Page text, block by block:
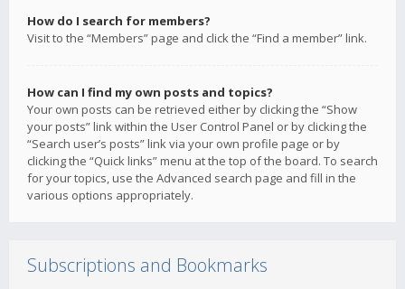
How do I search for members?
Visit to the “Members” page and click the “Find a member” link.
How can I find my own posts and topics?
Your own posts can be retrieved either by clicking the “Show
your posts” link within the User Control Panel or by clicking the
“Search user’s posts” link via your own profile page or by
clicking the “Quick links” menu at the top of the board. To search
for your topics, use the Advanced search page and fill in the
various options appropriately.
Subscriptions and Bookmarks